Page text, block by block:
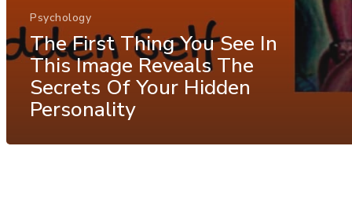
Psychology
The First Thing You See In
This Image Reveals The
Secrets Of Your Hidden
Personality